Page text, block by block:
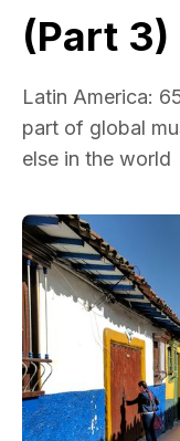
(Part 3)
Latin America:
part of global
else in the world